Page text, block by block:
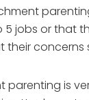
jobs or that
parenting is